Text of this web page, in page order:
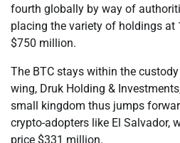
fourth globally by way of
placing the variety of holdings at
$750 million.
The BTC stays within the
wing, Druk Holding &
small kingdom thus jumps
crypto-adopters like El Salvador,
price $331 million.